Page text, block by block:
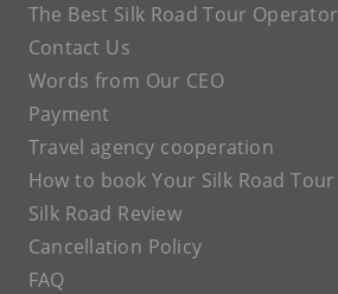
The Best Silk Road Tour Operator
Contact Us
Words from Our CEO
Payment
Travel agency cooperation
How to book Your Silk Road Tour
Silk Road Review
Cancellation Policy
FAQ